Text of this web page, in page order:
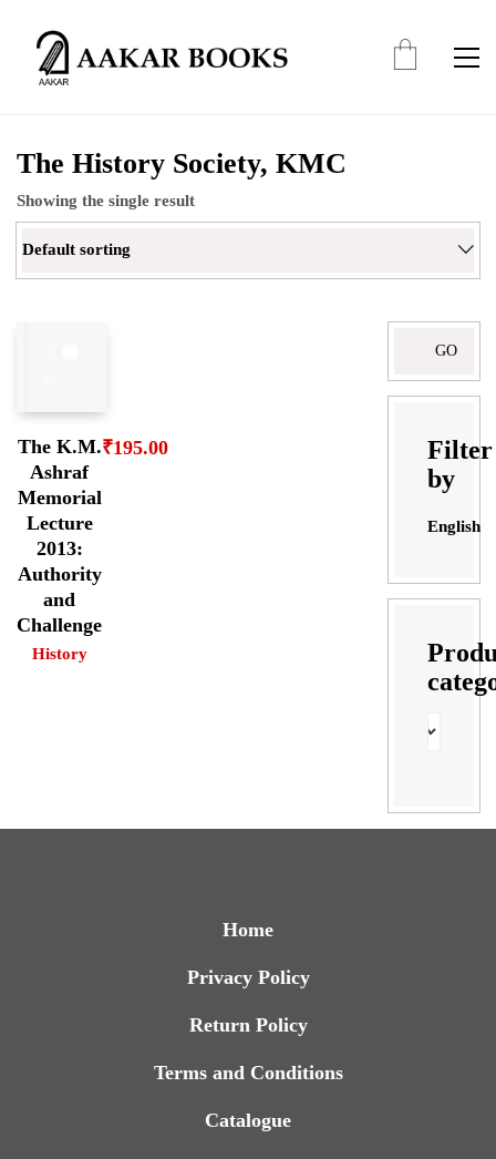
The History Society, KMC
Showing the single result
Default sorting
The K.M.
Ashraf
Memorial
Lecture
2013:
Authority
and
Challenge
History
₹195.00
Filter
by
English
Home
Privacy Policy
Return Policy
Terms and Conditions
Catalogue